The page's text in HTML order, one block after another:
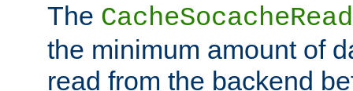
The
the minimum amount of
read from the backend